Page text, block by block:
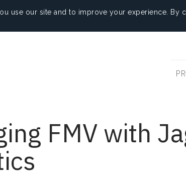
use our site and to improve your experience. By
FMV with